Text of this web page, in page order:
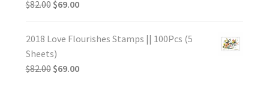
$82.00 $69.00
2018 Love Flourishes Stamps || 100Pcs (5
Sheets)
$82.00 $69.00